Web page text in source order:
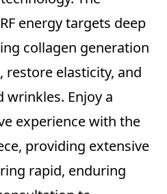
energy targets deep
collagen generation
restore elasticity, and
wrinkles. Enjoy a
experience with the
providing extensive
rapid, enduring